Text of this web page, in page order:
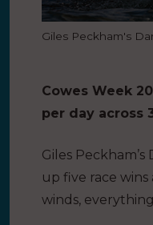
Giles Peckham's
Cowes Week
per day across
Giles Peckham’s
up five race wins
winds,